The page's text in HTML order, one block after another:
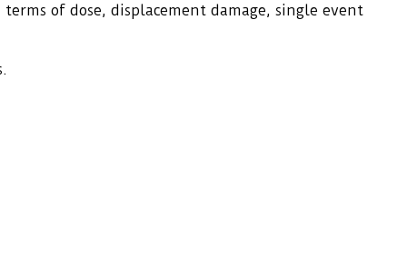
of dose, displacement damage, single event